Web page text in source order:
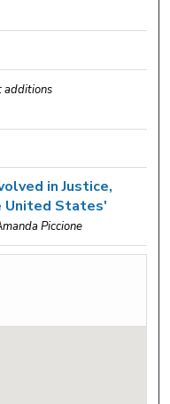
additions
in Justice,
United States'
Piccione